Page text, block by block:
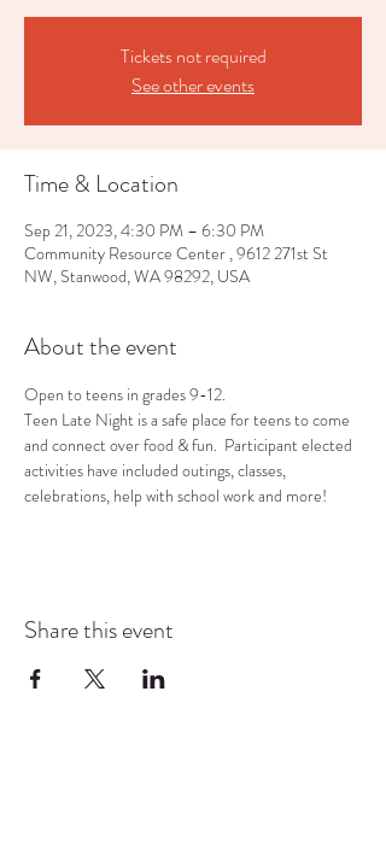
Tickets not required
See other events
Time & Location
Sep 21, 2023, 4:30 PM – 6:30 PM
Community Resource Center , 9612 271st St
NW, Stanwood, WA 98292, USA
About the event
Open to teens in grades 9-12.
Teen Late Night is a safe place for teens to come
and connect over food & fun.  Participant elected
activities have included outings, classes,
celebrations, help with school work and more!
Share this event